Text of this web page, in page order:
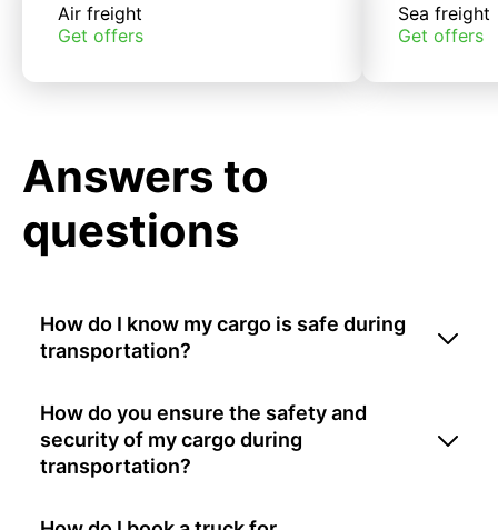
Air freight
Get offers
Sea freight
Get offers
Answers to
questions
How do I know my cargo is safe during
transportation?
How do you ensure the safety and
security of my cargo during
transportation?